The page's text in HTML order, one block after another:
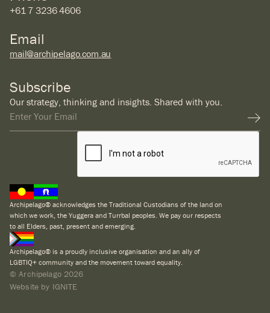
+61 7 3236 4606
Email
mail@archipelago.com.au
Subscribe
Our strategy, thinking and insights. Shared with you.
Archipelago® acknowledges the Traditional Custodians of the land on
which we work, the Yuggera and Turrbal peoples. We pay our respects
to all Elders, past, present and emerging.
Archipelago® is a proudly inclusive organisation and an ally of
LGBTIQ+ community and the movement toward equality.
© Archipelago 2026
Website by IGNITE